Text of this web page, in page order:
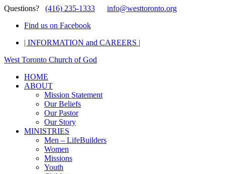
Questions? (416) 235-1333
info@westtoronto.org
Find us on Facebook
| INFORMATION and CAREERS |
West Toronto Church of God
HOME
ABOUT
Mission Statement
Our Beliefs
Our Pastor
Our Story
MINISTRIES
Men – LifeBuilders
Women
Missions
Youth